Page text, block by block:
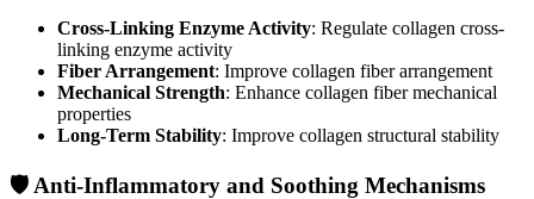
Cross-Linking Enzyme Activity: Regulate collagen cross-
linking enzyme activity
Fiber Arrangement: Improve collagen fiber arrangement
Mechanical Strength: Enhance collagen fiber mechanical
properties
Long-Term Stability: Improve collagen structural stability
🛡️ Anti-Inflammatory and Soothing Mechanisms